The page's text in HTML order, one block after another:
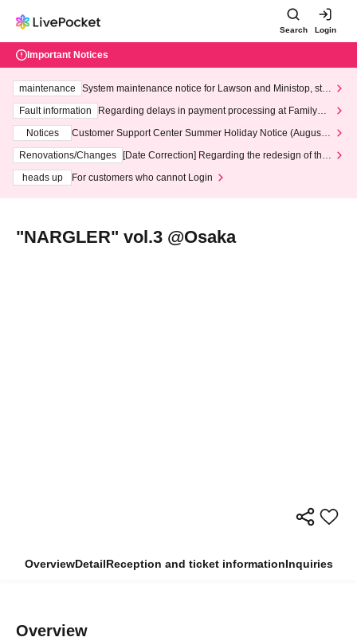
Search Login
Important Notices
maintenance
System maintenance notice for Lawson and Ministop, star
ting at 3:00 AM on Wednesday (Wed)
Fault information
Regarding delays in payment processing at FamilyMa
Notices
Customer Support Center Summer Holiday Notice (August 1
3th - August 14th, 2026)
Renovations/Changes
[Date Correction] Regarding the redesign of the
heads up
For customers who cannot Login
"NARGLER" vol.3 @Osaka
OverviewDetailReception and ticket informationInquiries
Overview